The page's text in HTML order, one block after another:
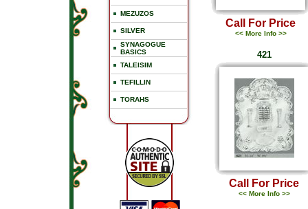
MEZUZOS
SILVER
SYNAGOGUE
BASICS
TALEISIM
TEFILLIN
TORAHS
Call For Price
<< More Info >>
421
Call For Price
<< More Info >>